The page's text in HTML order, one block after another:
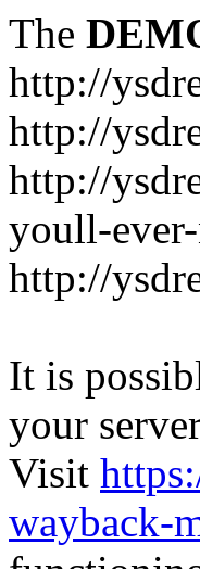
The
http://
http://
http://
youll-
http://
It is
your
Visit
wayback-